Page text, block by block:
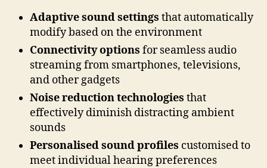
Adaptive sound settings that automatically
modify based on the environment
Connectivity options for seamless audio
streaming from smartphones, televisions,
and other gadgets
Noise reduction technologies that
effectively diminish distracting ambient
sounds
Personalised sound profiles customised to
meet individual hearing preferences